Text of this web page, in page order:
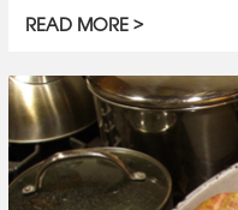
READ MORE